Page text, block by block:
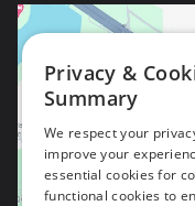
Privacy &
Summary
We respect your
improve your
essential cookies for
functional cookies to